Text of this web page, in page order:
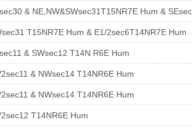
& NE,NW&SWsec31T15NR7E Hum &
T15NR7E Hum & E1/2sec6T14NR7E Hum
& SWsec12 T14N R6E Hum
2sec11 & NWsec14 T14NR6E Hum
2sec11 & NWsec14 T14NR6E Hum
2sec12 T14NR6E Hum